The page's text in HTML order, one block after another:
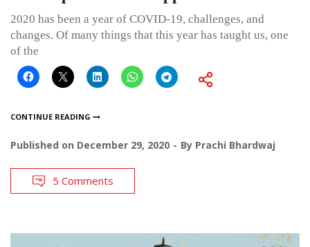
2020 has been a year of COVID-19, challenges, and
changes. Of many things that this year has taught us, one
of the
CONTINUE READING
Published on December 29, 2020 By Prachi Bhardwaj
5 Comments